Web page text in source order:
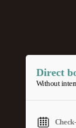
Direct
Without